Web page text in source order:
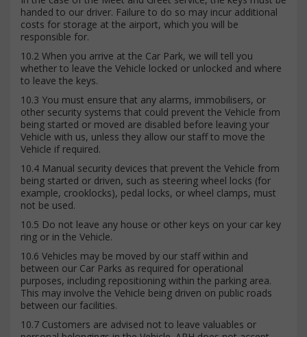
handed to our driver. Failure to do so may incur additional
costs for storage at the airport, which you will be
responsible for.
10.2 When you arrive at the Car Park, we will tell you
whether to leave the Vehicle locked or unlocked and where
to leave the keys.
10.3 You must ensure that any alarms, immobilisers, or
other security systems that could prevent the Vehicle from
being started or moved are disabled before leaving your
Vehicle with us, unless they allow our staff to move the
Vehicle if required.
10.4 Manual security devices that prevent the Vehicle from
being started or driven, such as steering wheel locks (for
example, crooklocks), pedal locks, or wheel clamps, must
not be used.
10.5 Do not leave any house or other keys on your car key
ring or in the Vehicle.
10.6 Vehicles may be moved by our staff within and
between our Car Parks as required for operational
purposes, including repositioning within the parking area.
This may involve the Vehicle being driven on public roads
between our facilities.
10.7 Customers are advised not to leave valuables or